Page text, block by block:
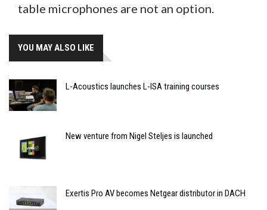
table microphones are not an option.
YOU MAY ALSO LIKE
L-Acoustics launches L-ISA training courses
New venture from Nigel Steljes is launched
Exertis Pro AV becomes Netgear distributor in DACH